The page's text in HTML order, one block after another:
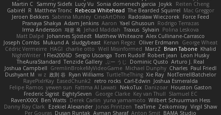
Reiten Cheng
Joykk
Sonia domenech garcia
Lucy Vu
Sammy Sidefx
Martin C
Mac Greggor
The Bearded Squirrel
Rebecca Whitehead
Matthew Tronc
R
Gabirél
Force Feed
Radosław Wieczorek
CineArtOhio
Sabrina Munley
Jeroen Bekkers
Rodrigo Terrazas
Yael Ghusoun
Aaron
Adam Jenkins
Pranaya Shakya
Polina Leskova
Sylvain
Traxus
Jehad Maddah
재윤 옥
Irma Andersson
Alex Cullinane-Carrasco
Matthew Whiteacre
Johannes Sjöstedt
Matt Dalpé
George Wheat
Oliver Erdmann
Kenan Regez
sludgybeast
Mukund A
Joseph Combs
Khalid
Brian Tabone
MarzZ
Well Misinformed
charlie otto
HAGI
Cédric Vermeirre
Leon Husky
Robert jean
Tom Rudolf
Sergio Uscanga
Flex2006D !
NightWriter
Arturo J. Real
Dominic Qusto
ぶー うじ
Tenzide Gallery
TheAuraStandard
Paul Friedl
Charles
Michael Dunphy
GremlinBrokeMyVideoGame
Joshua Campbell
NotTerrellBatchelor
Xie Ray
TurtleTheThing
Ryan Williams
政則 谷
w z
Dushyant M
Joshua Esmeralda
Carl-Edwin
retro rocks
EasedChunk2
RayePixlrKay
Houston Gaston
Danizoar
NekoTux
Fattma Al Lawati
yewen sun
Felipe Ramos
Slamuel EC
Key van Thull
George Clarke
EightySeven
Frederic Sigrist
Wilbert Schuurman Hess
yuna yamamoto
Derek Carlin
Ben Watts
RavenXXXX
Virgil Shaw
Zeikomiray
TeaTime
Jonas Printzen
Ezekiel Alexander
Danny Ray Clark
BAMA Studio
Anton Smit
Ayman Sharaf
Dusan Runtak
Per Gouras